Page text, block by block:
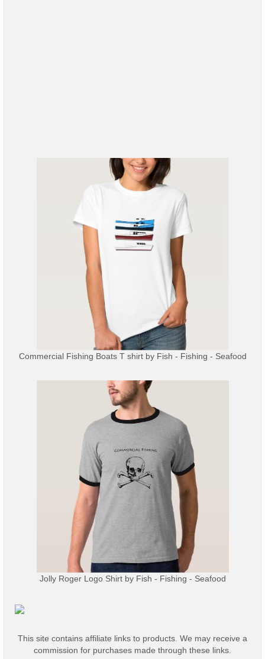
Commercial Fishing Boats T shirtby Fish - Fishing - Seafood
Jolly Roger Logo Shirtby Fish - Fishing - Seafood
This site contains affiliate links to products. We may receive a
commission for purchases made through these links.